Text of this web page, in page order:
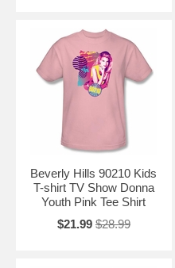
Beverly Hills 90210 Kids
T-shirt TV Show Donna
Youth Pink Tee Shirt
$21.99 $28.99